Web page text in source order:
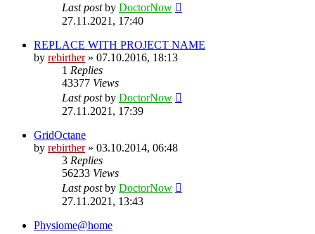
Last postby DoctorNow
27.11.2021, 17:40
REPLACE WITH PROJECT NAME
by rebirther» 07.10.2016, 18:13
1 Replies
43377 Views
Last postby DoctorNow
27.11.2021, 17:39
GridOctane
by rebirther» 03.10.2014, 06:48
3 Replies
56233 Views
Last postby DoctorNow
27.11.2021, 13:43
Physiome@home